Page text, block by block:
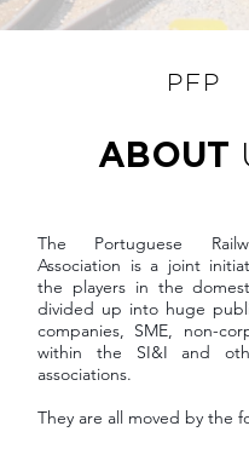
PFP
ABOUT
The Portuguese
Association is a joint
the players in the
divided up into huge
companies, SME, non-
within the SI&I and
associations.
They are all moved by the